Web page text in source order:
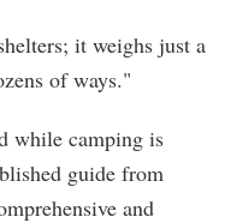
it weighs just a
of ways."
while camping is
guide from
and